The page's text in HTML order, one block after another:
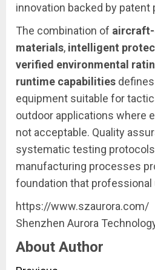
innovation backed by patent
The combination of
materials, intelligent
verified environmental
runtime capabilities
equipment suitable for
outdoor applications where
not acceptable. Quality
systematic testing
manufacturing processes
foundation that professional
https://www.szaurora.com/
Shenzhen Aurora
About Author